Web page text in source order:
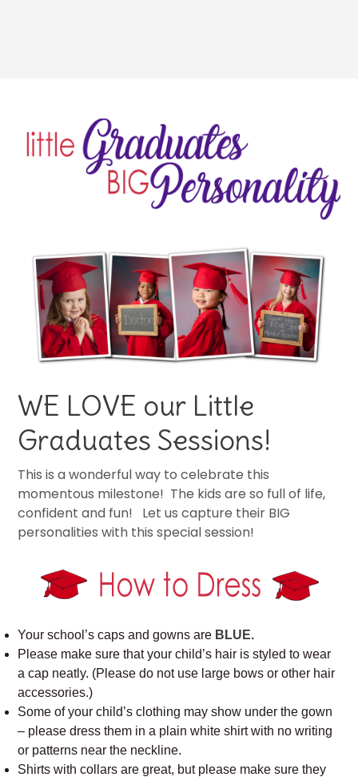
WE LOVE our Little
Graduates Sessions!
This is a wonderful way to celebrate this
momentous milestone! The kids are so full of life,
confident and fun! Let us capture their BIG
personalities with this special session!
Your school’s caps and gowns are BLUE.
Please make sure that your child’s hair is styled to wear
a cap neatly. (Please do not use large bows or other hair
accessories.)
Some of your child’s clothing may show under the gown
– please dress them in a plain white shirt with no writing
or patterns near the neckline.
Shirts with collars are great, but please make sure they